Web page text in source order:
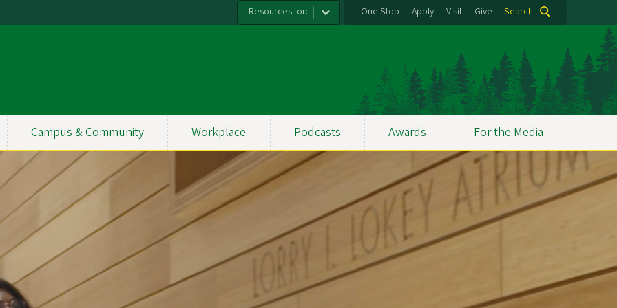
Resources for: One Stop Apply Visit Give Search
Campus & Community Workplace Podcasts Awards For the Media